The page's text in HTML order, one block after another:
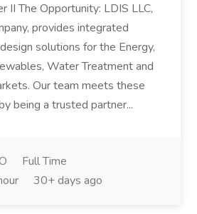
II The Opportunity: LDIS LLC,
provides integrated
solutions for the Energy,
Water Treatment and
Our team meets these
being a trusted partner...
Full Time
30+ days ago